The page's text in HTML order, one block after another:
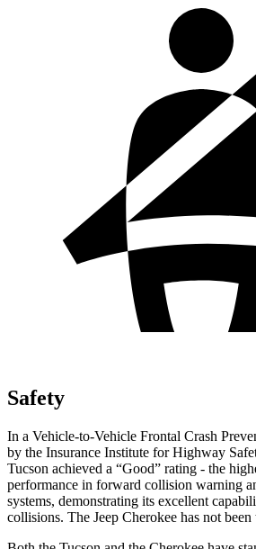
Safety
In a Vehicle-to-Vehicle Frontal Crash
by the Insurance Institute for Highway
Tucson achieved a “Good” rating - the
performance in forward collision warning
systems, demonstrating its excellent
collisions. The Jeep Cherokee has not been